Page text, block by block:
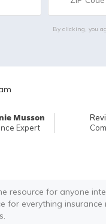
By clicking, you
Musson
Expert
resource for anyone
for everything